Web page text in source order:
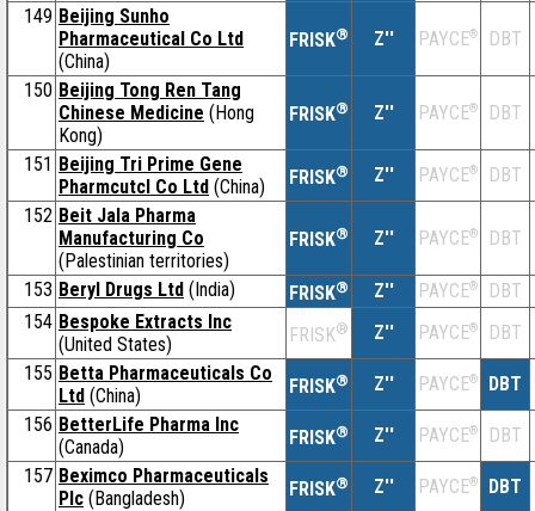
149 Beijing Sunho
Pharmaceutical Co Ltd
(China)
FRISK® Z'' PAYCE® DBT
150 Beijing Tong Ren Tang
Chinese Medicine (Hong
Kong)
FRISK® Z'' PAYCE® DBT
151 Beijing Tri Prime Gene
Pharmcutcl Co Ltd (China) FRISK® Z'' PAYCE®
DBT
152 Beit Jala Pharma
Manufacturing Co
(Palestinian territories)
FRISK® Z'' PAYCE® DBT
153 Beryl Drugs Ltd (India) FRISK® Z'' PAYCE®
DBT
154 Bespoke Extracts Inc
(United States)
FRISK® Z'' PAYCE®
DBT
155 Betta Pharmaceuticals Co
Ltd (China) FRISK® Z'' PAYCE®
DBT
156 BetterLife Pharma Inc
(Canada)
FRISK® Z'' PAYCE®
DBT
157 Beximco Pharmaceuticals
Plc (Bangladesh) FRISK® Z'' PAYCE®
DBT